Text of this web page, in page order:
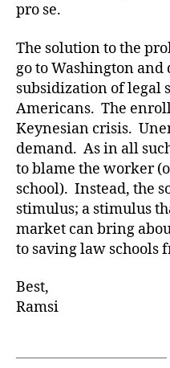
pro se.
The solution to the
go to Washington and
subsidization of legal
Americans. The
Keynesian crisis.
demand. As in all
to blame the worker
school). Instead, the
stimulus; a stimulus
market can bring
to saving law schools
Best,
Ramsi